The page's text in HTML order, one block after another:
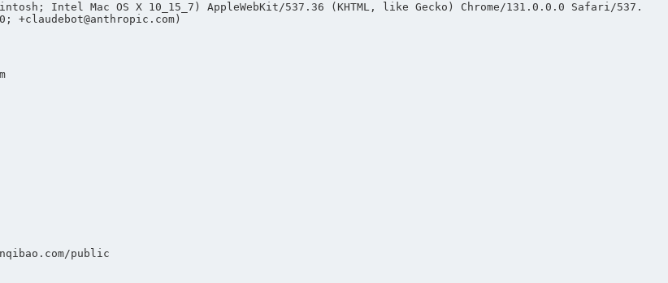
Intel Mac OS X 10_15_7) AppleWebKit/537.36 (KHTML, like Gecko) Chrome/131.0.0.0 Safari/537.
+claudebot@anthropic.com)
public